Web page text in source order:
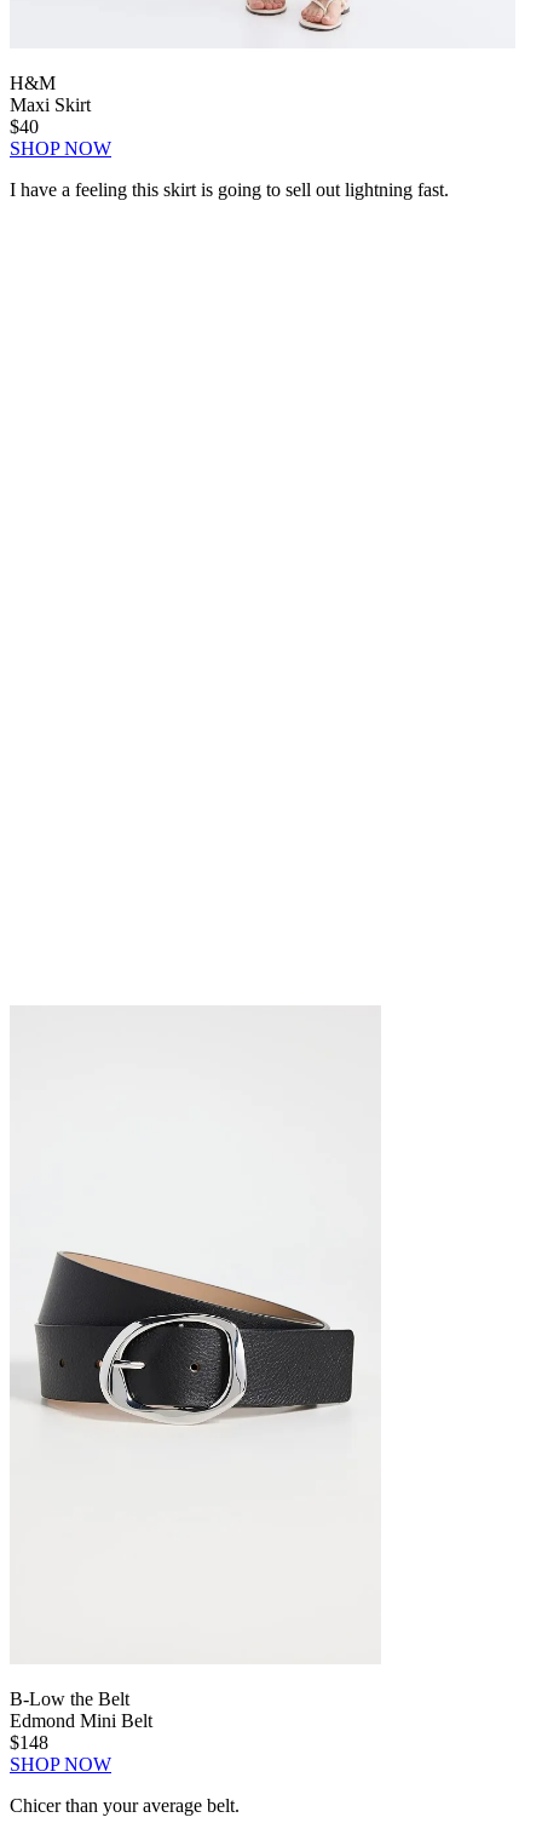
H&M
Maxi Skirt
$40
SHOP NOW
I have a feeling this skirt is going to sell out lightning fast.
B-Low the Belt
Edmond Mini Belt
$148
SHOP NOW
Chicer than your average belt.